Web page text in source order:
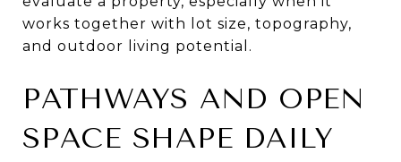
works together with lot size, topography,
and outdoor living potential.
PATHWAYS AND OPEN
SPACE SHAPE DAILY